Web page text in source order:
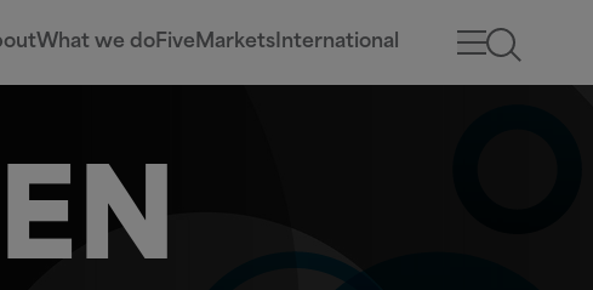
What we doFive Markets International